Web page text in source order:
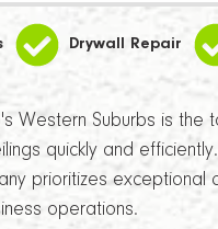
Drywall Repair
Western Suburbs is the
quickly and
prioritizes exceptional
operations.